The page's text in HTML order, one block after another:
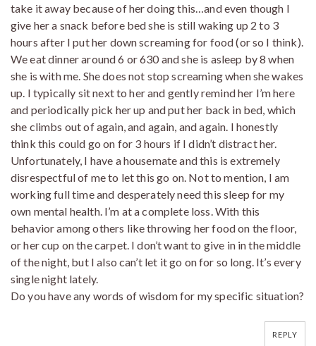
take it away because of her doing this…and even though I
give her a snack before bed she is still waking up 2 to 3
hours after I put her down screaming for food (or so I think).
We eat dinner around 6 or 630 and she is asleep by 8 when
she is with me. She does not stop screaming when she wakes
up. I typically sit next to her and gently remind her I’m here
and periodically pick her up and put her back in bed, which
she climbs out of again, and again, and again. I honestly
think this could go on for 3 hours if I didn’t distract her.
Unfortunately, I have a housemate and this is extremely
disrespectful of me to let this go on. Not to mention, I am
working full time and desperately need this sleep for my
own mental health. I’m at a complete loss. With this
behavior among others like throwing her food on the floor,
or her cup on the carpet. I don’t want to give in in the middle
of the night, but I also can’t let it go on for so long. It’s every
single night lately.
Do you have any words of wisdom for my specific situation?
REPLY